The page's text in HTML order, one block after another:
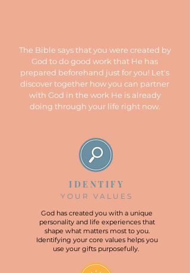
The Bible says that you were created by
God to do good work that He has
prepared beforehand just for you! Let's
discover together how you can partner
with God in the work He is already
doing through your life right now.
IDENTIFY
YOUR VALUES
God has created you with a unique
personality and life experiences that
shape what matters most to you.
Identifying your core values helps you
use your gifts purposefully.